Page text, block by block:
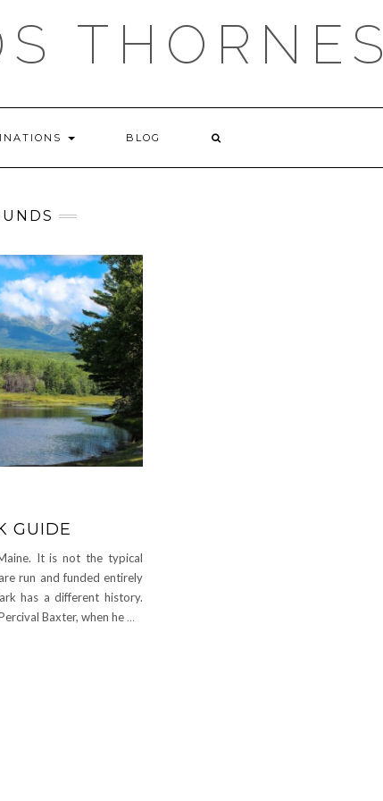
THORNES
BLOG
GUIDE
It is not the typical
run and funded entirely
has a different history.
Baxter, when he …